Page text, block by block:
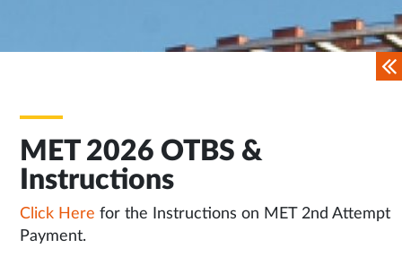
MET 2026 OTBS &
Instructions
Click Here for the Instructions on MET 2nd Attempt
Payment.